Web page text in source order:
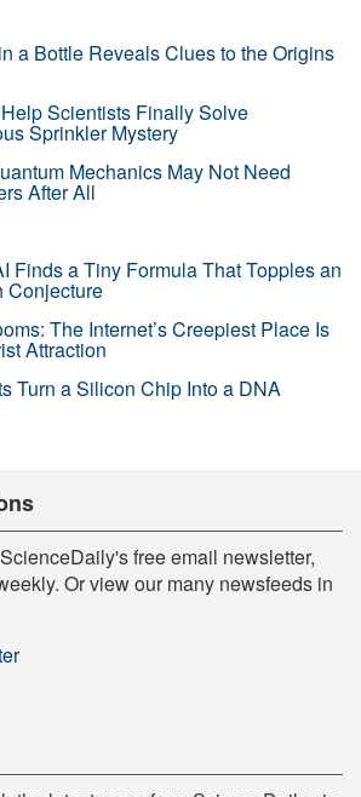
a Bottle Reveals Clues to the Origins
Scientists Finally Solve
Sprinkler Mystery
Mechanics May Not Need
After All
Finds a Tiny Formula That Topples an
Conjecture
The Internet’s Creepiest Place Is
Attraction
Turn a Silicon Chip Into a DNA
free email newsletter,
Or view our many newsfeeds in